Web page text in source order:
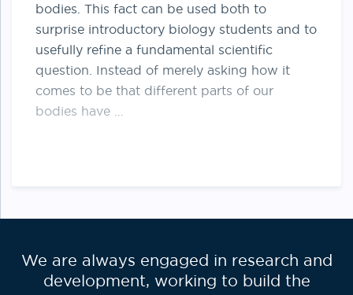
bodies. This fact can be used both to
surprise introductory biology students and to
usefully refine a fundamental scientific
question. Instead of merely asking how it
comes to be that different parts of our
bodies have …
We are always engaged in research and
development, working to build the